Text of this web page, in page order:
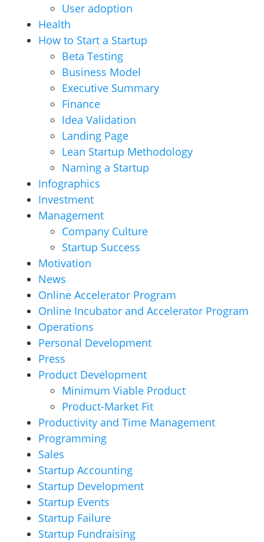
User adoption
Health
How to Start a Startup
Beta Testing
Business Model
Executive Summary
Finance
Idea Validation
Landing Page
Lean Startup Methodology
Naming a Startup
Infographics
Investment
Management
Company Culture
Startup Success
Motivation
News
Online Accelerator Program
Online Incubator and Accelerator Program
Operations
Personal Development
Press
Product Development
Minimum Viable Product
Product-Market Fit
Productivity and Time Management
Programming
Sales
Startup Accounting
Startup Development
Startup Events
Startup Failure
Startup Fundraising